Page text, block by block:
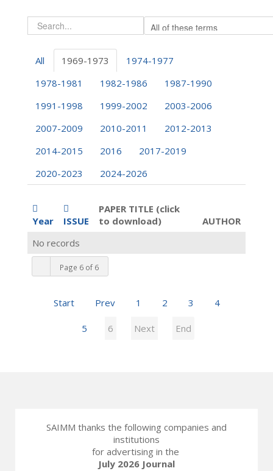
All 1969-1973
1974-1977
1978-1981
1982-1986
1987-1990
1991-1998
1999-2002
2003-2006
2007-2009
2010-2011
2012-2013
2014-2015
2016
2017-2019
2020-2023
2024-2026
Year ISSUE
PAPER TITLE (click
to download)
AUTHOR
Page 6 of 6
Start Prev 1 2 3 4
5 6 Next End
No records
SAIMM thanks the following companies and
institutions
for advertising in the
July 2026 Journal